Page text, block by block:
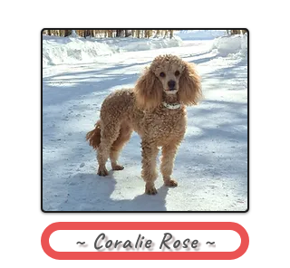
~ Coralie Rose ~